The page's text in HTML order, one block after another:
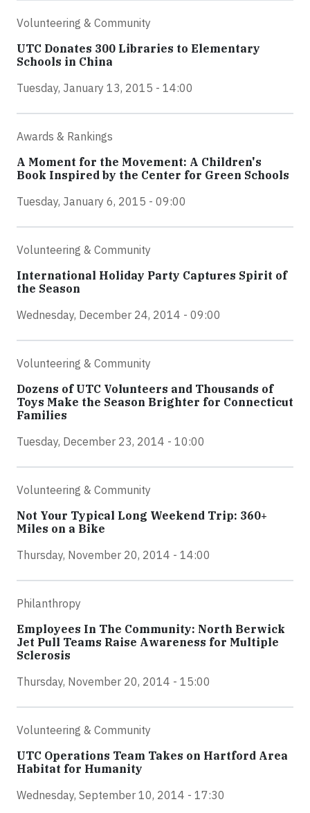
Volunteering & Community
UTC Donates 300 Libraries to Elementary
Schools in China
Tuesday, January 13, 2015 - 14:00
Awards & Rankings
A Moment for the Movement: A Children's
Book Inspired by the Center for Green Schools
Tuesday, January 6, 2015 - 09:00
Volunteering & Community
International Holiday Party Captures Spirit of
the Season
Wednesday, December 24, 2014 - 09:00
Volunteering & Community
Dozens of UTC Volunteers and Thousands of
Toys Make the Season Brighter for Connecticut
Families
Tuesday, December 23, 2014 - 10:00
Volunteering & Community
Not Your Typical Long Weekend Trip: 360+
Miles on a Bike
Thursday, November 20, 2014 - 14:00
Philanthropy
Employees In The Community: North Berwick
Jet Pull Teams Raise Awareness for Multiple
Sclerosis
Thursday, November 20, 2014 - 15:00
Volunteering & Community
UTC Operations Team Takes on Hartford Area
Habitat for Humanity
Wednesday, September 10, 2014 - 17:30